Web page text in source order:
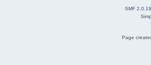
SMF 2.0.19
Page